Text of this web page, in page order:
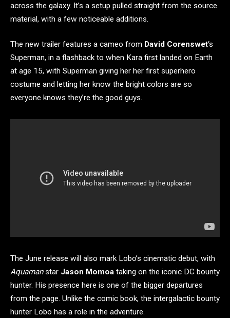
across the galaxy. It’s a setup pulled straight from the source
material, with a few noticeable additions.
The new trailer features a cameo from David Corenswet‘s
Superman, in a flashback to when Kara first landed on Earth
at age 15, with Superman giving her her first superhero
costume and letting her know the bright colors are so
everyone knows they’re the good guys.
The June release will also mark Lobo’s cinematic debut, with
Aquamanstar Jason Momoa taking on the iconic DC bounty
hunter. His presence here is one of the bigger departures
from the page. Unlike the comic book, the intergalactic bounty
hunter Lobo has a role in the adventure.